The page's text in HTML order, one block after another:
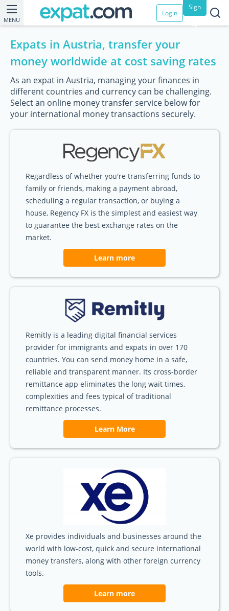
MENU
Login
Sign
up
Expats in Austria, transfer your
money worldwide at cost saving rates
As an expat in Austria, managing your finances in
different countries and currency can be challenging.
Select an online money transfer service below for
your international money transactions securely.
Regardless of whether you're transferring funds to
family or friends, making a payment abroad,
scheduling a regular transaction, or buying a
house, Regency FX is the simplest and easiest way
to guarantee the best exchange rates on the
market.
Learn more
Remitly is a leading digital financial services
provider for immigrants and expats in over 170
countries. You can send money home in a safe,
reliable and transparent manner. Its cross-border
remittance app eliminates the long wait times,
complexities and fees typical of traditional
remittance processes.
Learn More
Xe provides individuals and businesses around the
world with low-cost, quick and secure international
money transfers, along with other foreign currency
tools.
Learn more